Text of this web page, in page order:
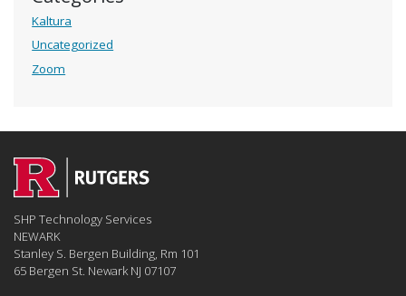
Kaltura
Uncategorized
Zoom
SHP Technology Services
NEWARK
Stanley S. Bergen Building, Rm 101
65 Bergen St. Newark NJ 07107